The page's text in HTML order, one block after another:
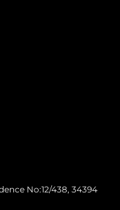
No:12/438, 34394